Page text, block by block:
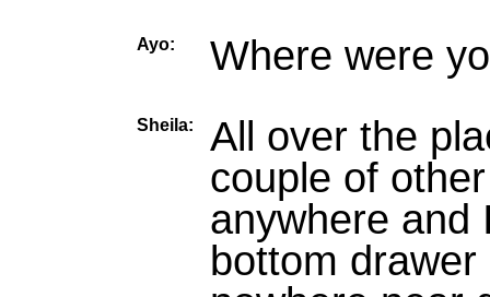
Ayo: Where were
Sheila:
All over the
couple of
anywhere and
bottom